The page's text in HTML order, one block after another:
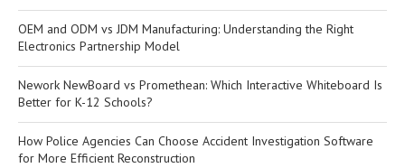
OEM and ODM vs JDM Manufacturing: Understanding the Right
Electronics Partnership Model
Nework NewBoard vs Promethean: Which Interactive Whiteboard Is
Better for K-12 Schools?
How Police Agencies Can Choose Accident Investigation Software
for More Efficient Reconstruction